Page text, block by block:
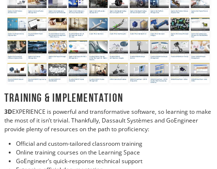
Training & Implementation
3DEXPERIENCE is powerful and transformative software, so learning to make
the most of it isn’t trivial. Thankfully, Dassault Systèmes and GoEngineer
provide plenty of resources on the path to proficiency:
Official and custom-tailored classroom training
Online training courses on the Learning Space
GoEngineer’s quick-response technical support